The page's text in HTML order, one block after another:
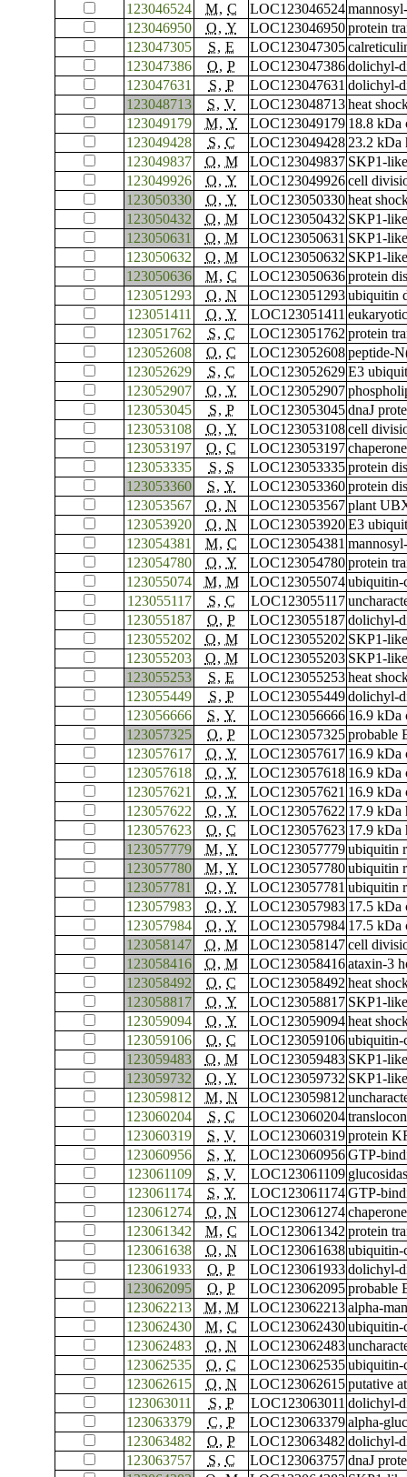
123046524
M, C LOC123046524
123046950
O, Y LOC123046950 protein
123047305
S, E LOC123047305
123047386
O, P LOC123047386 dolichyl-
123047631
S, P LOC123047631 dolichyl-
123048713
S, V LOC123048713 heat
123049179
M, Y LOC123049179 18.8 kDa
123049428
S, C LOC123049428 23.2 kDa
123049837
O, M LOC123049837 SKP1-
123049926
O, Y LOC123049926 cell
123050330
O, Y LOC123050330 heat
123050432
O, M LOC123050432 SKP1-
123050631
O, M LOC123050631 SKP1-
123050632
O, M LOC123050632 SKP1-
123050636
M, C LOC123050636 protein
123051293
O, N LOC123051293 ubiquitin
123051411
O, Y LOC123051411
123051762
S, C LOC123051762 protein
123052608
O, C LOC123052608 peptide-
123052629
S, C LOC123052629 E3
123052907
O, Y LOC123052907
123053045
S, P LOC123053045 dnaJ
123053108
O, Y LOC123053108 cell
123053197
O, C LOC123053197
123053335
S, S LOC123053335 protein
123053360
S, Y LOC123053360 protein
123053567
O, N LOC123053567 plant
123053920
O, N LOC123053920 E3
123054381
M, C LOC123054381
123054780
O, Y LOC123054780 protein
123055074
M, M LOC123055074 ubiquitin-
123055117
S, C LOC123055117
123055187
O, P LOC123055187 dolichyl-
123055202
O, M LOC123055202 SKP1-
123055203
O, M LOC123055203 SKP1-
123055253
S, E LOC123055253 heat
123055449
S, P LOC123055449 dolichyl-
123056666
S, Y LOC123056666 16.9 kDa
123057325
O, P LOC123057325 probable
123057617
O, Y LOC123057617 16.9 kDa
123057618
O, Y LOC123057618 16.9 kDa
123057621
O, Y LOC123057621 16.9 kDa
123057622
O, Y LOC123057622 17.9 kDa
123057623
O, C LOC123057623 17.9 kDa
123057779
M, Y LOC123057779 ubiquitin
123057780
M, Y LOC123057780 ubiquitin
123057781
O, Y LOC123057781 ubiquitin
123057983
O, Y LOC123057983 17.5 kDa
123057984
O, Y LOC123057984 17.5 kDa
123058147
O, M LOC123058147 cell
123058416
O, M LOC123058416 ataxin-3
123058492
O, C LOC123058492 heat
123058817
O, Y LOC123058817 SKP1-
123059094
O, Y LOC123059094 heat
123059106
O, C LOC123059106 ubiquitin-
123059483
O, M LOC123059483 SKP1-
123059732
O, Y LOC123059732 SKP1-
123059812
M, N LOC123059812
123060204
S, C LOC123060204
123060319
S, V LOC123060319 protein
123060956
S, Y LOC123060956 GTP-
123061109
S, V LOC123061109
123061174
S, Y LOC123061174 GTP-
123061274
O, N LOC123061274
123061342
M, C LOC123061342 protein
123061638
O, N LOC123061638 ubiquitin-
123061933
O, P LOC123061933 dolichyl-
123062095
O, P LOC123062095 probable
123062213
M, M LOC123062213 alpha-
123062430
M, C LOC123062430 ubiquitin-
123062483
O, N LOC123062483
123062535
O, C LOC123062535 ubiquitin-
123062615
O, N LOC123062615 putative
123063011
S, P LOC123063011 dolichyl-
123063379
C, P LOC123063379 alpha-
123063482
O, P LOC123063482 dolichyl-
123063757
S, C LOC123063757 dnaJ